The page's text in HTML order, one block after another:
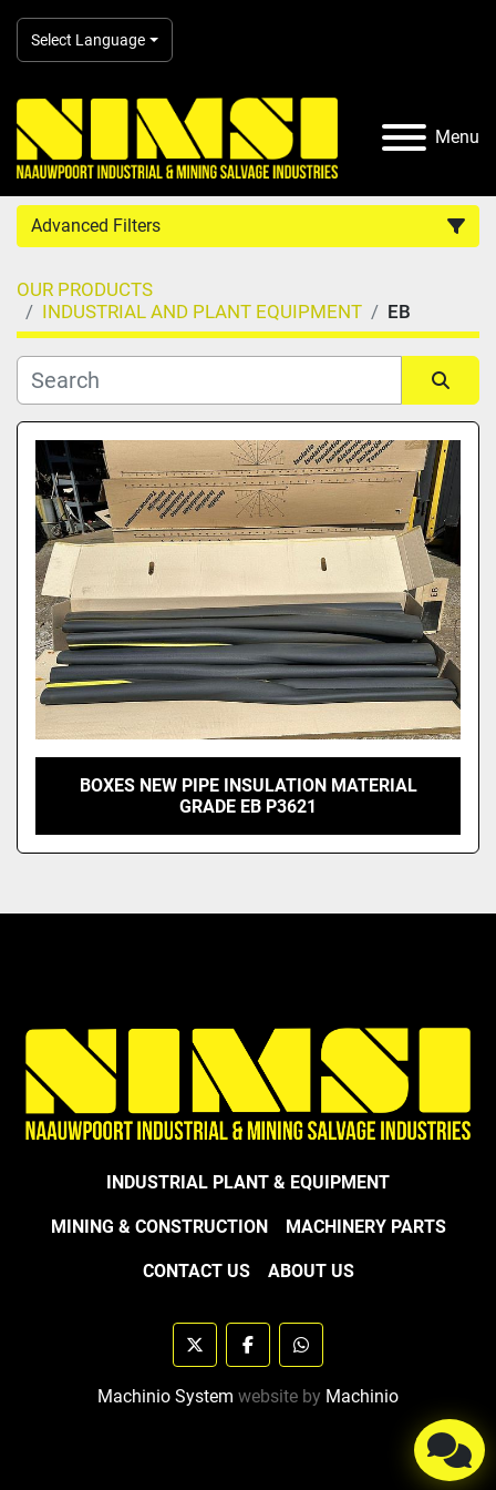
Select Language
Menu
Advanced Filters
Country
Category
Manufacturer
Model
OUR PRODUCTS
INDUSTRIAL AND PLANT EQUIPMENT
EB
Sort by
BOXES NEW PIPE INSULATION MATERIAL
GRADE EB P3621
INDUSTRIAL PLANT & EQUIPMENT
MINING & CONSTRUCTION MACHINERY PARTS
CONTACT US ABOUT US
twitter facebookwhatsapp
Machinio System website by Machinio